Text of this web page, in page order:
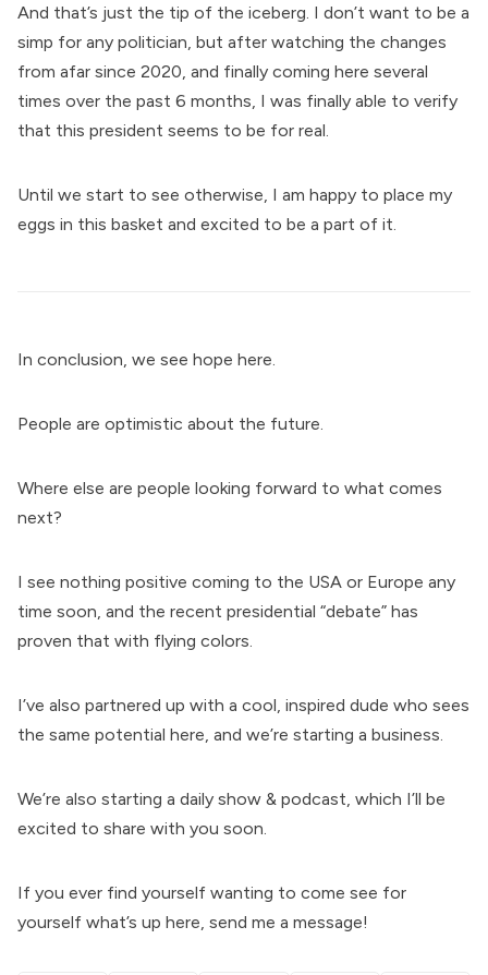
And that’s just the tip of the iceberg. I don’t want to be a
simp for any politician, but after watching the changes
from afar since 2020, and finally coming here several
times over the past 6 months, I was finally able to verify
that this president seems to be for real.
Until we start to see otherwise, I am happy to place my
eggs in this basket and excited to be a part of it.
In conclusion, we see hope here.
People are optimistic about the future.
Where else are people looking forward to what comes
next?
I see nothing positive coming to the USA or Europe any
time soon, and the recent presidential “debate” has
proven that with flying colors.
I’ve also partnered up with a cool, inspired dude who sees
the same potential here, and we’re starting a business.
We’re also starting a daily show & podcast, which I’ll be
excited to share with you soon.
If you ever find yourself wanting to come see for
yourself what’s up here, send me a message!